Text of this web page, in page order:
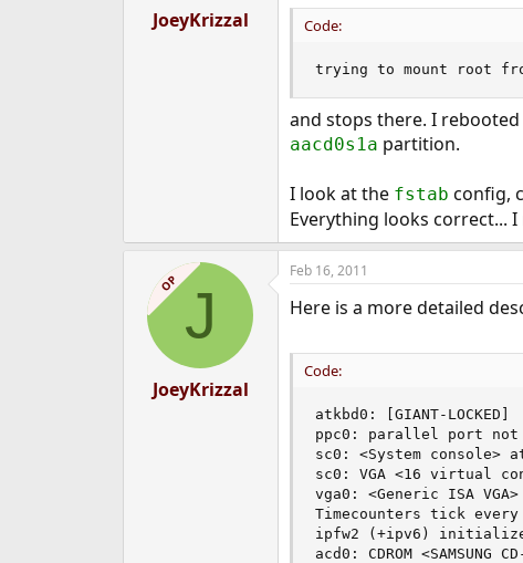
e
JoeyKrizzal Code:
trying to mount root
and stops there. I
aacd0s1a partition.
I look at the fstab config,
Everything looks correct...
OP J
JoeyKrizzal
Feb 16, 2011
Here is a more detailed
Code:
atkbd0: [GIANT-LOCKED]
ppc0: parallel port not
sc0: <System console>
sc0: VGA <16 virtual
vga0: <Generic ISA
Timecounters tick every
ipfw2 (+ipv6)
acd0: CDROM <SAMSUNG